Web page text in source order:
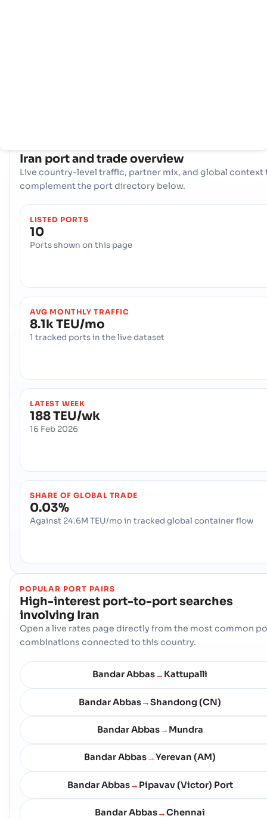
Iran port and trade overview
Live country-level traffic, partner mix, and global context
complement the port directory below.
LISTED PORTS
10
Ports shown on this page
AVG MONTHLY TRAFFIC
8.1k TEU/mo
1 tracked ports in the live dataset
LATEST WEEK
188 TEU/wk
16 Feb 2026
SHARE OF GLOBAL TRADE
0.03%
Against 24.6M TEU/mo in tracked global container flow
POPULAR PORT PAIRS
High-interest port-to-port searches
involving Iran
Open a live rates page directly from the most common
combinations connected to this country.
Bandar Abbas→ Kattupalli
Bandar Abbas→Shandong (CN)
Bandar Abbas→ Mundra
Bandar Abbas→Yerevan (AM)
Bandar Abbas→ Pipavav (Victor) Port
Bandar Abbas→Chennai